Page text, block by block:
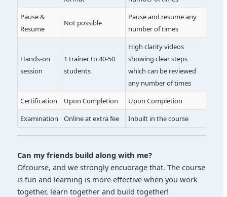
Pause &
Resume
Not possible
Pause and resume any
number of times
Hands-on
session
1 trainer to 40-50
students
High clarity videos
showing clear steps
which can be reviewed
any number of times
Certification
Upon Completion
Upon Completion
Examination
Online at extra fee Inbuilt in the course
Can my friends build along with me?
Ofcourse, and we strongly encuorage that. The course
is fun and learning is more effective when you work
together, learn together and build together!